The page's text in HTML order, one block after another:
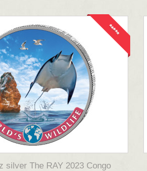
*****
silver The RAY 2023 Congo